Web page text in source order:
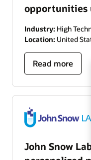
opportunities
Industry: High
Location: United
Read more
John Snow